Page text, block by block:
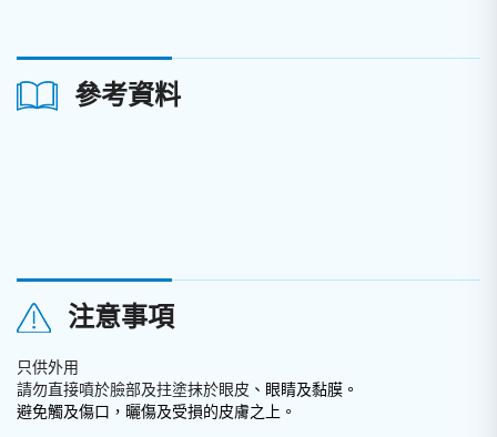
參考資料
注意事項
只供外用
請勿直接噴於臉部及拄塗抹於眼皮 、眼睛及黏膜。
避免觸及傷口，曬傷及受損的皮膚之上。